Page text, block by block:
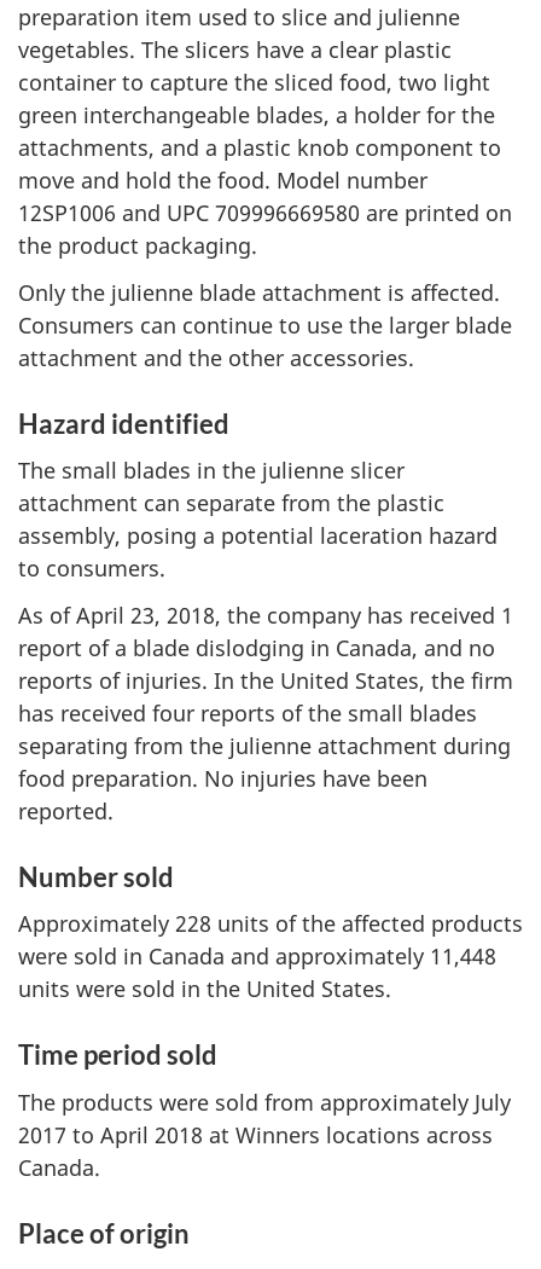
preparation item used to slice and julienne
vegetables. The slicers have a clear plastic
container to capture the sliced food, two light
green interchangeable blades, a holder for the
attachments, and a plastic knob component to
move and hold the food. Model number
12SP1006 and UPC 709996669580 are printed on
the product packaging.
Only the julienne blade attachment is affected.
Consumers can continue to use the larger blade
attachment and the other accessories.
Hazard identified
The small blades in the julienne slicer
attachment can separate from the plastic
assembly, posing a potential laceration hazard
to consumers.
As of April 23, 2018, the company has received 1
report of a blade dislodging in Canada, and no
reports of injuries. In the United States, the firm
has received four reports of the small blades
separating from the julienne attachment during
food preparation. No injuries have been
reported.
Number sold
Approximately 228 units of the affected products
were sold in Canada and approximately 11,448
units were sold in the United States.
Time period sold
The products were sold from approximately July
2017 to April 2018 at Winners locations across
Canada.
Place of origin